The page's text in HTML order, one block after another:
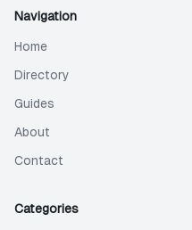
Navigation
Home
Directory
Guides
About
Contact
Categories